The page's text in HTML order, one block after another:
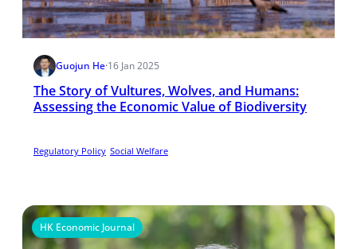
Guojun He·16 Jan 2025
The Story of Vultures, Wolves, and Humans:
Assessing the Economic Value of Biodiversity
Regulatory Policy Social Welfare
HK Economic Journal